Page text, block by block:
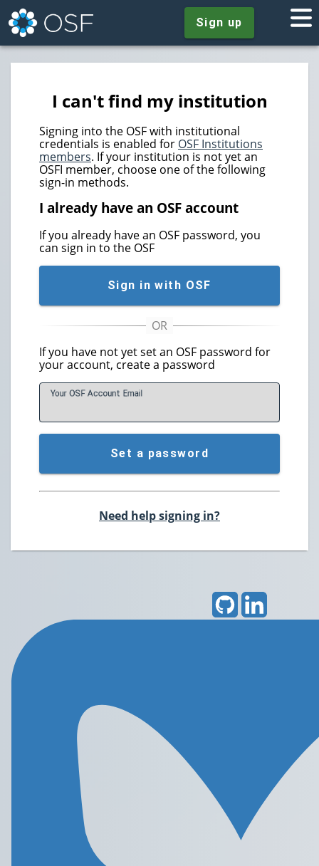
Sign up
I can't find my institution
Signing into the OSF with institutional
credentials is enabled for OSF Institutions
members. If your institution is not yet an
OSFI member, choose one of the following
sign-in methods.
I already have an OSF account
If you already have an OSF password, you
can sign in to the OSF
Sign in with OSF
If you have not yet set an OSF password for
your account, create a password
Your OSF Account Email
Set a password
Need help signing in?